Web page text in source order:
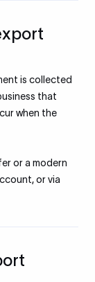
is collected
that
when the
or a modern
or via